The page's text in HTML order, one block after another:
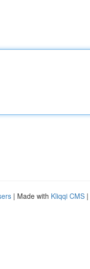
| Made with Kliqqi CMS |